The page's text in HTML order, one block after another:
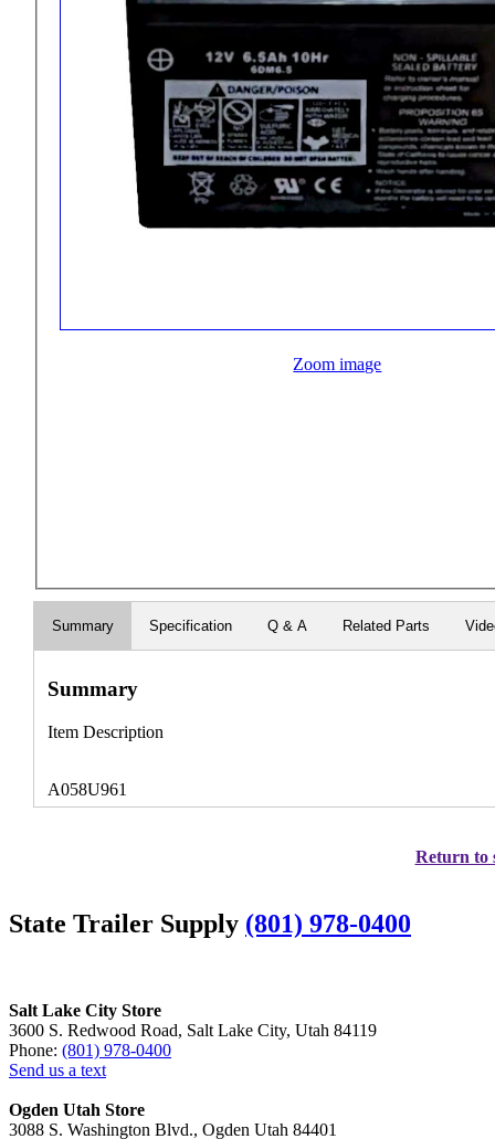
Zoom image
Summary Specification Q & A Related Parts
Summary
Item Description
A058U961
Return to
State Trailer Supply (801) 978-0400
Salt Lake City Store
3600 S. Redwood Road, Salt Lake City, Utah 84119
Phone: (801) 978-0400
Send us a text
Ogden Utah Store
3088 S. Washington Blvd., Ogden Utah 84401